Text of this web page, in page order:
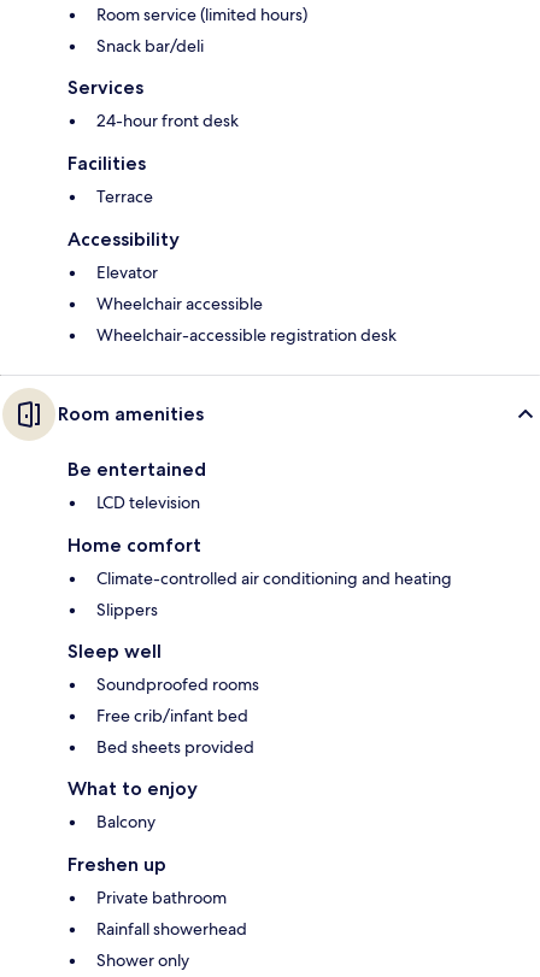
Room service (limited hours)
Snack bar/deli
Services
24-hour front desk
Facilities
Terrace
Accessibility
Elevator
Wheelchair accessible
Wheelchair-accessible registration desk
Room amenities
Be entertained
LCD television
Home comfort
Climate-controlled air conditioning and heating
Slippers
Sleep well
Soundproofed rooms
Free crib/infant bed
Bed sheets provided
What to enjoy
Balcony
Freshen up
Private bathroom
Rainfall showerhead
Shower only